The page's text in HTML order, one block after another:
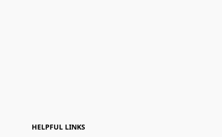
HELPFUL LINKS